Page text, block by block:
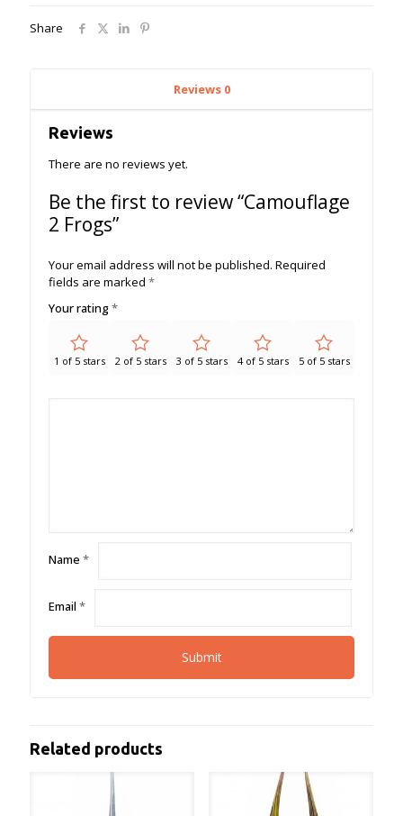
Share
Reviews 0
Reviews
There are no reviews yet.
Be the first to review “Camouflage
2 Frogs”
Your email address will not be published. Required
fields are marked *
Your rating*
1 of 5 stars 2 of 5 stars 3 of 5 stars 4 of 5 stars 5 of 5 stars
Name *
Email *
Related products